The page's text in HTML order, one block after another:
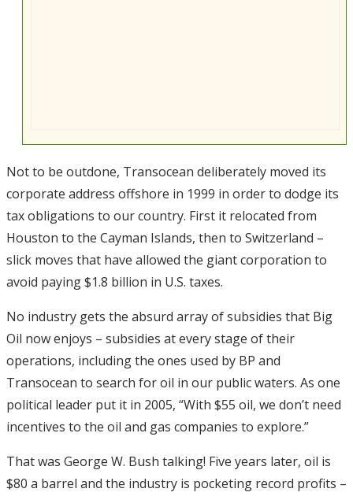
Not to be outdone, Transocean deliberately moved its
corporate address offshore in 1999 in order to dodge its
tax obligations to our country. First it relocated from
Houston to the Cayman Islands, then to Switzerland –
slick moves that have allowed the giant corporation to
avoid paying $1.8 billion in U.S. taxes.
No industry gets the absurd array of subsidies that Big
Oil now enjoys – subsidies at every stage of their
operations, including the ones used by BP and
Transocean to search for oil in our public waters. As one
political leader put it in 2005, “With $55 oil, we don’t need
incentives to the oil and gas companies to explore.”
That was George W. Bush talking! Five years later, oil is
$80 a barrel and the industry is pocketing record profits –